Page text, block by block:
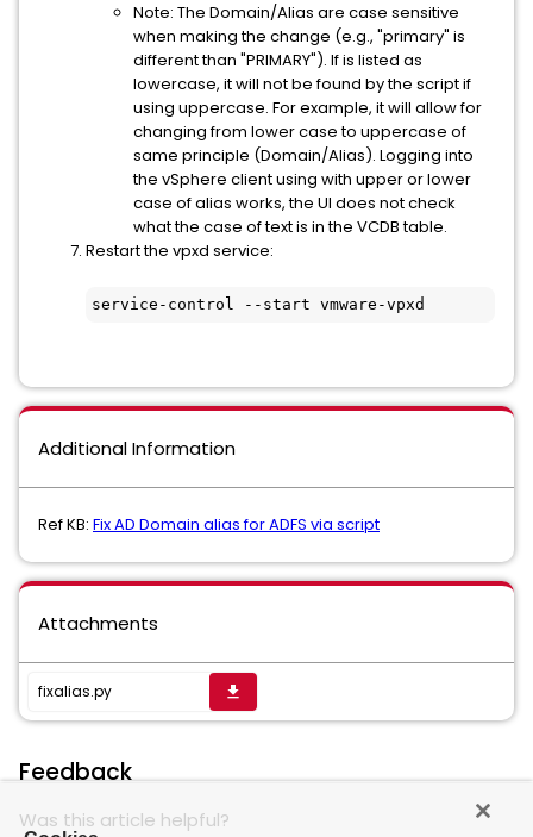
Note: The Domain/Alias are case sensitive
when making the change (e.g., "primary" is
different than "PRIMARY"). If is listed as
lowercase, it will not be found by the script if
using uppercase. For example, it will allow for
changing from lower case to uppercase of
same principle (Domain/Alias). Logging into
the vSphere client using with upper or lower
case of alias works, the UI does not check
what the case of text is in the VCDB table.
Restart the vpxd service:
service-control --start vmware-vpxd
Additional Information
Ref KB: Fix AD Domain alias for ADFS via script
Attachments
fixalias.py get_app
Feedback
Was this article helpful?